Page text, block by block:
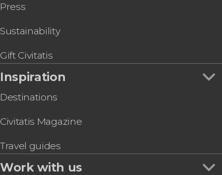
Press
Sustainability
Gift Civitatis
Inspiration
Destinations
Civitatis Magazine
Travel guides
Work with us